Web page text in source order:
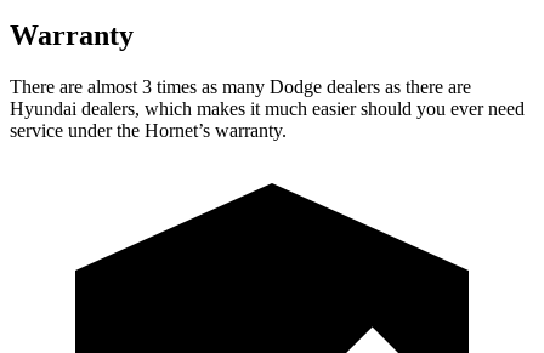
Warranty
There are almost 3 times as many Dodge dealers as there are
Hyundai dealers, which makes it much easier should you ever need
service under the Hornet’s warranty.